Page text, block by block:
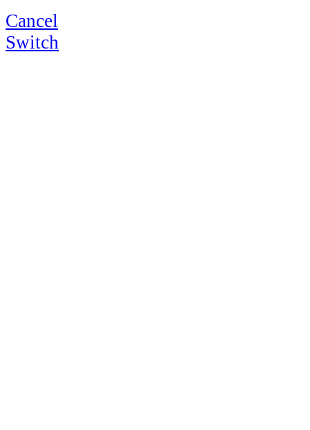
Cancel
Switch